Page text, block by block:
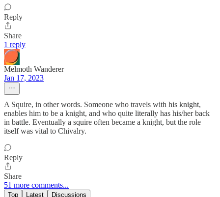
Reply
Share
1 reply
Melmoth Wanderer
Jan 17, 2023
A Squire, in other words. Someone who travels with his knight,
enables him to be a knight, and who quite literally has his/her back
in battle. Eventually a squire often became a knight, but the role
itself was vital to Chivalry.
Reply
Share
51 more comments...
Top Latest Discussions